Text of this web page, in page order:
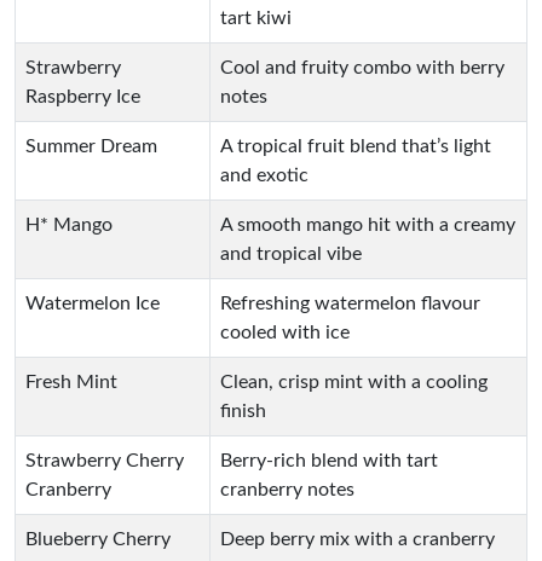
tart kiwi
Strawberry
Raspberry Ice
Cool and fruity combo with berry
notes
Summer Dream
A tropical fruit blend that’s light
and exotic
H* Mango
A smooth mango hit with a creamy
and tropical vibe
Watermelon Ice
Refreshing watermelon flavour
cooled with ice
Fresh Mint
Clean, crisp mint with a cooling
finish
Strawberry Cherry
Cranberry
Berry-rich blend with tart
cranberry notes
Blueberry Cherry
Deep berry mix with a cranberry